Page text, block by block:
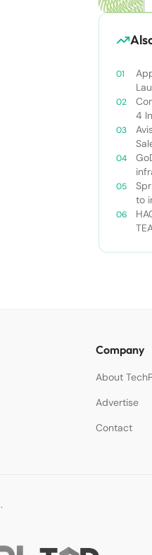
4
us:
to
Company
About
Advertise
Contact